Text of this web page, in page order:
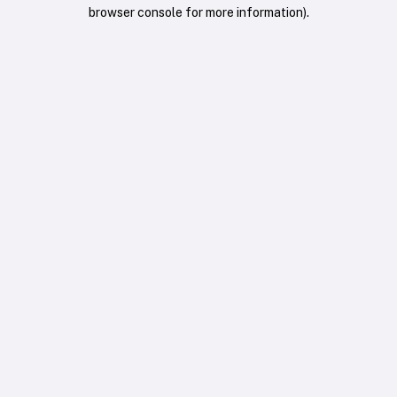
browser console for more information).